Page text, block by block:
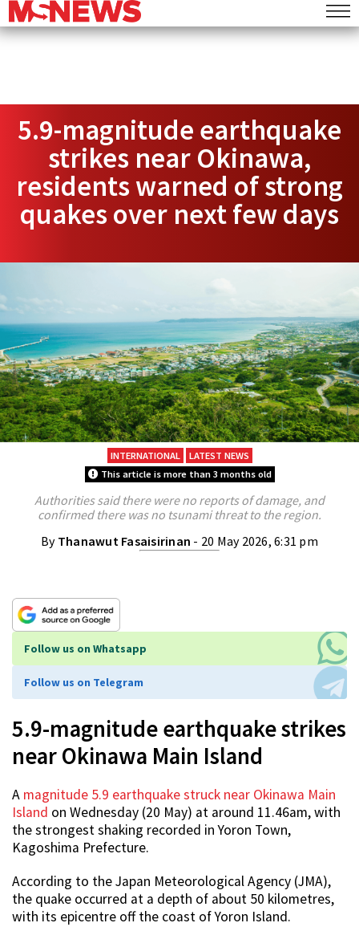
5.9-magnitude earthquake
strikes near Okinawa,
residents warned of strong
quakes over next few days
INTERNATIONAL
LATEST NEWS
This article is more than 3 months old
Authorities said there were no reports of damage, and
confirmed there was no tsunami threat to the region.
By Thanawut Fasaisirinan - 20 May 2026, 6:31 pm
Follow us on Whatsapp
Follow us on Telegram
5.9-magnitude earthquake strikes
near Okinawa Main Island
A magnitude 5.9 earthquake struck near Okinawa Main
Island on Wednesday (20 May) at around 11.46am, with
the strongest shaking recorded in Yoron Town,
Kagoshima Prefecture.
According to the Japan Meteorological Agency (JMA),
the quake occurred at a depth of about 50 kilometres,
with its epicentre off the coast of Yoron Island.